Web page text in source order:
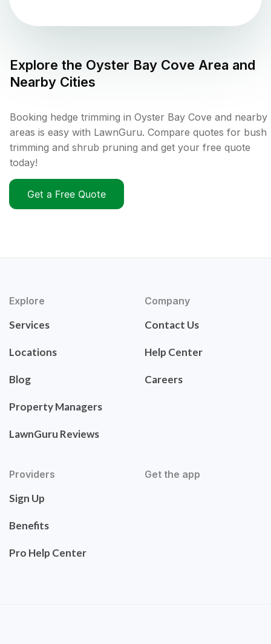
Explore the Oyster Bay Cove Area and
Nearby Cities
Booking hedge trimming in Oyster Bay Cove and nearby
areas is easy with LawnGuru. Compare quotes for bush
trimming and shrub pruning and get your free quote
today!
Get a Free Quote
Explore
Services
Locations
Blog
Property Managers
LawnGuru Reviews
Company
Contact Us
Help Center
Careers
Providers
Sign Up
Benefits
Pro Help Center
Get the app